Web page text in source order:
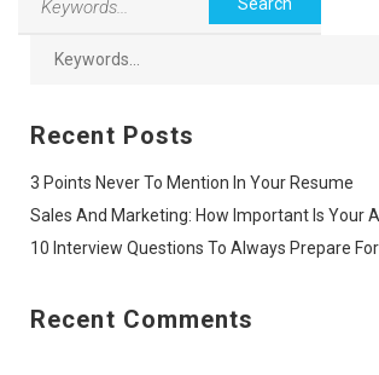
Recent Posts
3 Points Never To Mention In Your Resume
Sales And Marketing: How Important Is Your
10 Interview Questions To Always Prepare For
Recent Comments